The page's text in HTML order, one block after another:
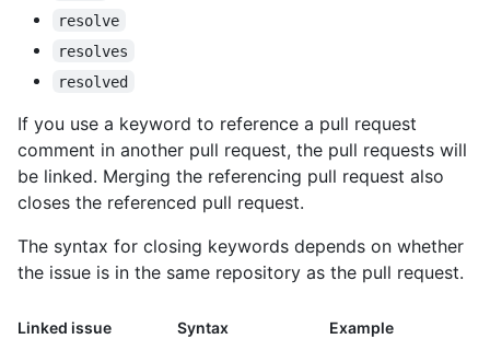
resolve
resolves
resolved
If you use a keyword to reference a pull request
comment in another pull request, the pull requests will
be linked. Merging the referencing pull request also
closes the referenced pull request.
The syntax for closing keywords depends on whether
the issue is in the same repository as the pull request.
Linked issue Syntax Example